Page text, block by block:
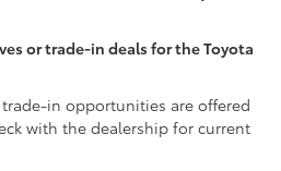
or trade-in deals for the Toyota
in opportunities are offered
with the dealership for current